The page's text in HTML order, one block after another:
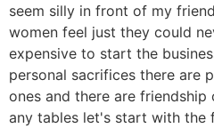
seem silly in front of my
women feel just they could
expensive to start the
personal sacrifices there are
ones and there are
any tables let's start with the